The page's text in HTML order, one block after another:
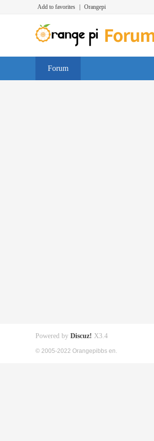
Add to favorites Orangepi
Forum
Powered by Discuz! X3.4
© 2005-2022 Orangepibbs en.